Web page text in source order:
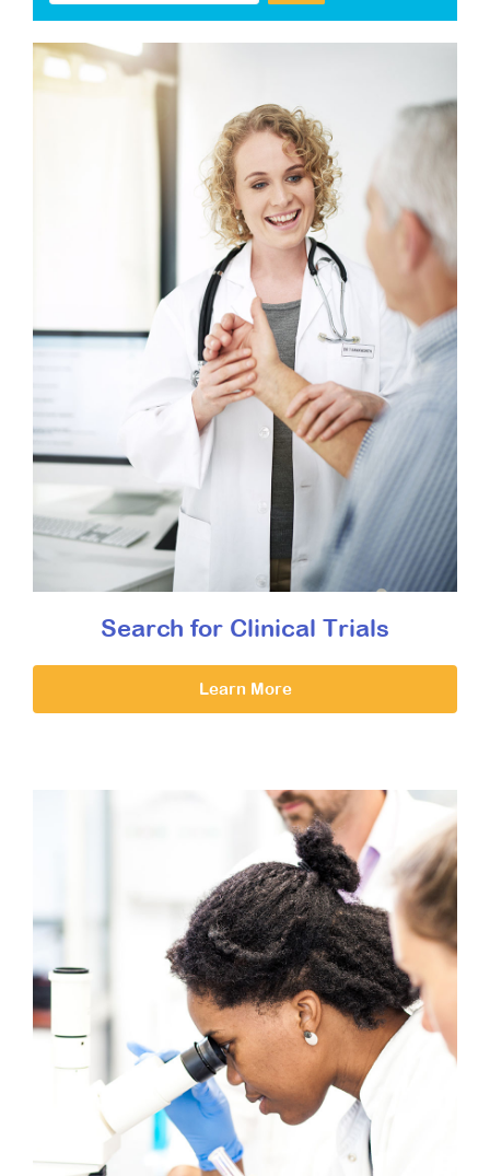
Search for Clinical Trials
Learn More